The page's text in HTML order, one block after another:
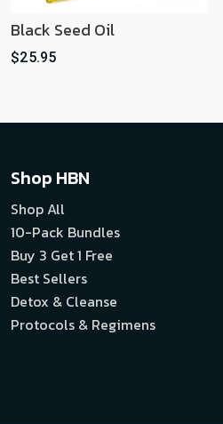
Black Seed Oil
$25.95
Shop HBN
Shop All
10-Pack Bundles
Buy 3 Get 1 Free
Best Sellers
Detox & Cleanse
Protocols & Regimens